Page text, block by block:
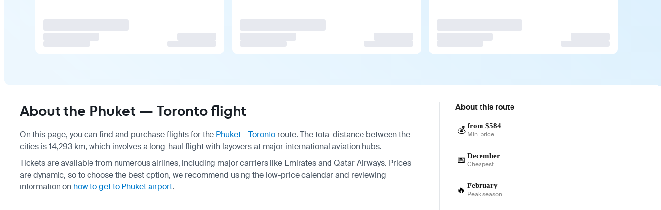
About the Phuket — Toronto flight
On this page, you can find and purchase flights for the Phuket–Toronto route. The total distance between the
cities is 14,293 km, which involves a long-haul flight with layovers at major international aviation hubs.
Tickets are available from numerous airlines, including major carriers like Emirates and Qatar Airways. Prices
are dynamic, so to choose the best option, we recommend using the low-price calendar and reviewing
information on how to get to Phuket airport.
About this route
💰 from $584
Min. price
📅 December
Cheapest
🔥 February
Peak season